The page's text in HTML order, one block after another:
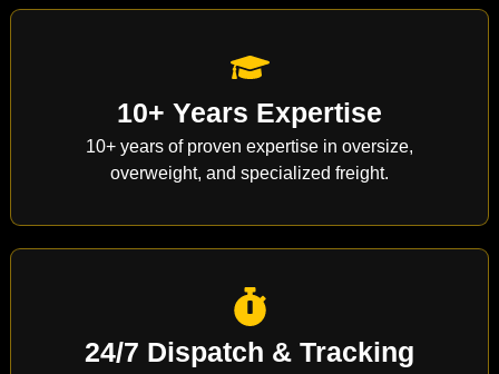
10+ Years Expertise
10+ years of proven expertise in oversize,
overweight, and specialized freight.
24/7 Dispatch & Tracking